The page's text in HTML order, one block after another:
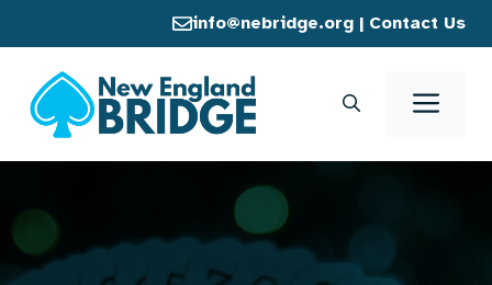
to
content
info@nebridge.org | Contact Us